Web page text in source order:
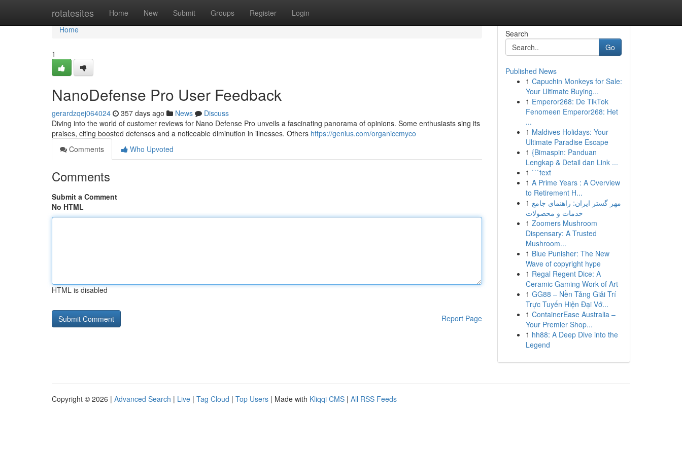
rotatesites Home New Submit Groups Register Login
Home
Home
1
NanoDefense Pro User Feedback
gerardzqej064024 357 days ago News
Discuss
Diving into the world of customer reviews for Nano Defense Pro unveils a fascinating panorama of opinions. Some enthusiasts sing its
praises, citing boosted defenses and a noticeable diminution in illnesses. Others https://genius.com/organiccmyco
Comments
Who Upvoted
Comments
Submit a Comment
No HTML
HTML is disabled
Report Page
Search
Go
Published News
1 Capuchin Monkeys for Sale:
Your Ultimate Buying...
1 Emperor268: De TikTok
Fenomeen Emperor268: Het
...
1 Maldives Holidays: Your
Ultimate Paradise Escape
1 {Bimaspin: Panduan
Lengkap & Detail dan Link ...
1 ```text
1 A Prime Years : A Overview
to Retirement H...
1 مهر گستر ایران: راهنمای جامع
خدمات و محصولات
1 Zoomers Mushroom
Dispensary: A Trusted
Mushroom...
1 Blue Punisher: The New
Wave of copyright hype
1 Regal Regent Dice: A
Ceramic Gaming Work of Art
1 GG88 – Nền Tảng Giải Trí
Trực Tuyến Hiện Đại Vớ...
1 ContainerEase Australia –
Your Premier Shop...
1 hh88: A Deep Dive into the
Legend
Copyright © 2026 | Advanced Search | Live | Tag Cloud | Top Users | Made with Kliqqi CMS | All RSS Feeds